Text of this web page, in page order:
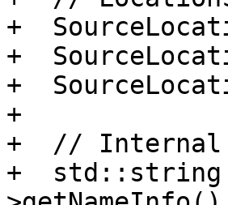
+
+
+
+
+  // Internal
+  std::string